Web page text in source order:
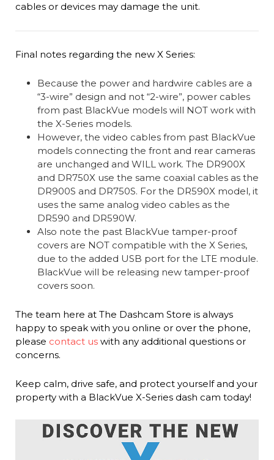
cables or devices may damage the unit.
Final notes regarding the new X Series:
Because the power and hardwire cables are a
“3-wire” design and not “2-wire”, power cables
from past BlackVue models will NOT work with
the X-Series models.
However, the video cables from past BlackVue
models connecting the front and rear cameras
are unchanged and WILL work. The DR900X
and DR750X use the same coaxial cables as the
DR900S and DR750S. For the DR590X model, it
uses the same analog video cables as the
DR590 and DR590W.
Also note the past BlackVue tamper-proof
covers are NOT compatible with the X Series,
due to the added USB port for the LTE module.
BlackVue will be releasing new tamper-proof
covers soon.
The team here at The Dashcam Store is always
happy to speak with you online or over the phone,
please contact uswith any additional questions or
concerns.
Keep calm, drive safe, and protect yourself and your
property with a BlackVue X-Series dash cam today!